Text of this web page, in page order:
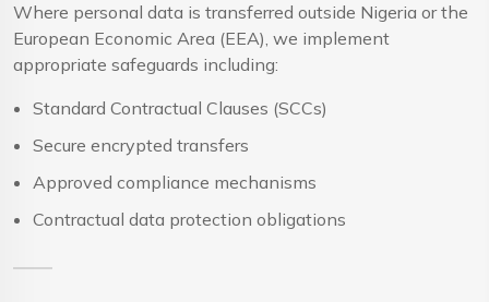
Where personal data is transferred outside Nigeria or the
European Economic Area (EEA), we implement
appropriate safeguards including:
Standard Contractual Clauses (SCCs)
Secure encrypted transfers
Approved compliance mechanisms
Contractual data protection obligations